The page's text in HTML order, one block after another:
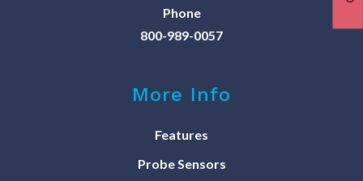
Phone
800-989-0057
More Info
Features
Probe Sensors